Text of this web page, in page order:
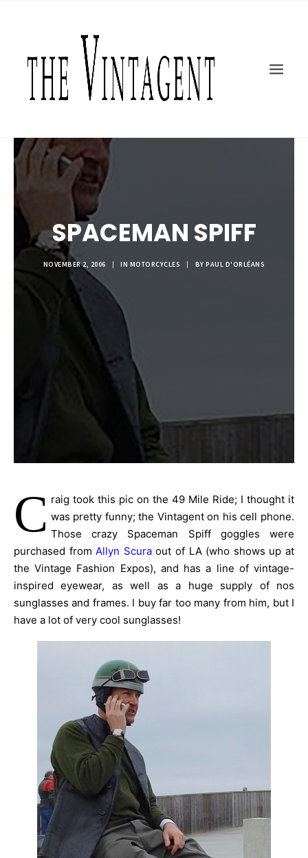
ART + DESIGN
CULTURE
MOTOR/CYCLE ARTS FOUNDATION
SEARCH
SPACEMAN SPIFF
NOVEMBER 2, 2006 | IN MOTORCYCLES | BYPAUL D'ORLÉANS
C raig took this pic on the 49 Mile Ride; I thought it
was pretty funny; the Vintagent on his cell phone.
Those crazy Spaceman Spiff goggles were
purchased fromAllyn Scuraout of LA (who shows up at
the Vintage Fashion Expos), and has a line of vintage-
inspired eyewear, as well as a huge supply of nos
sunglasses and frames. I buy far too many from him, but I
have a lot of very cool sunglasses!